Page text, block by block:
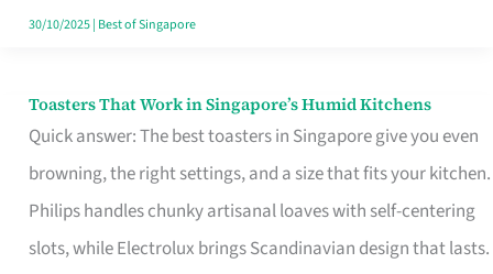
30/10/2025| Best of Singapore
Toasters That Work in Singapore’s Humid Kitchens
Quick answer: The best toasters in Singapore give you even
browning, the right settings, and a size that fits your kitchen.
Philips handles chunky artisanal loaves with self-centering
slots, while Electrolux brings Scandinavian design that lasts.
Toasters
That
Singapore’s